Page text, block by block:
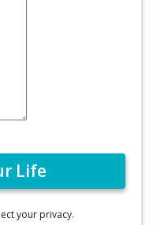
your privacy.